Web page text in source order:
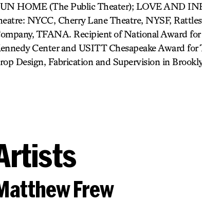
HOME (The Public Theater); LOVE AND
NYCC, Cherry Lane Theatre, NYSF,
TFANA. Recipient of National Award
Center and USITT Chesapeake Award
Design, Fabrication and Supervision in
Frew